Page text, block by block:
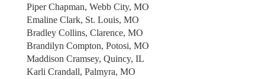
Piper Chapman, Webb City, MO
Emaline Clark, St. Louis, MO
Bradley Collins, Clarence, MO
Brandilyn Compton, Potosi, MO
Maddison Cramsey, Quincy, IL
Karli Crandall, Palmyra, MO